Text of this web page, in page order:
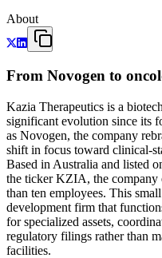
About
From Novogen to
Kazia Therapeutics is a
significant evolution since its
as Novogen, the company
shift in focus toward clinical-
Based in Australia and listed
the ticker KZIA, the company
than ten employees. This
development firm that
for specialized assets,
regulatory filings rather than
facilities.